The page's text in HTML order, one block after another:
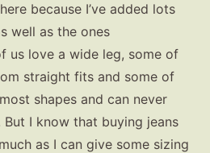
because I’ve added lots
well as the ones
us love a wide leg, some of
straight fits and some of
shapes and can never
I know that buying jeans
as I can give some sizing